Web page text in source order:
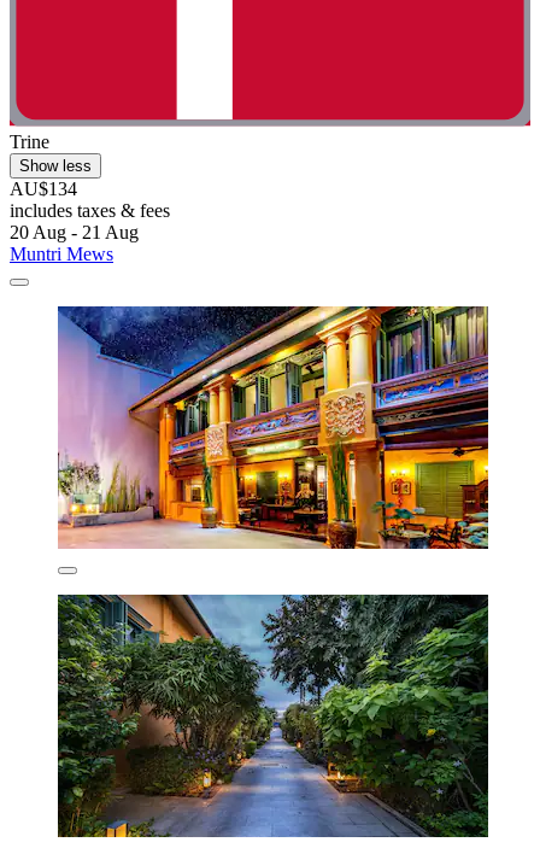
Trine
Show less
AU$134
includes taxes & fees
20 Aug - 21 Aug
Muntri Mews